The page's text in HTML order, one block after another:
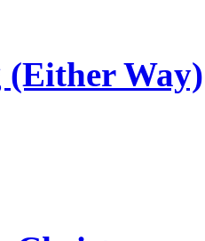
(Either Way)